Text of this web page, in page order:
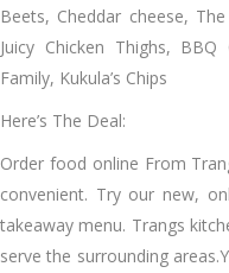
Beets, Cheddar cheese,
Juicy Chicken Thighs, BBQ
Family, Kukula’s Chips
Here’s The Deal:
Order food online From
convenient. Try our new,
takeaway menu. Trangs
serve the surrounding